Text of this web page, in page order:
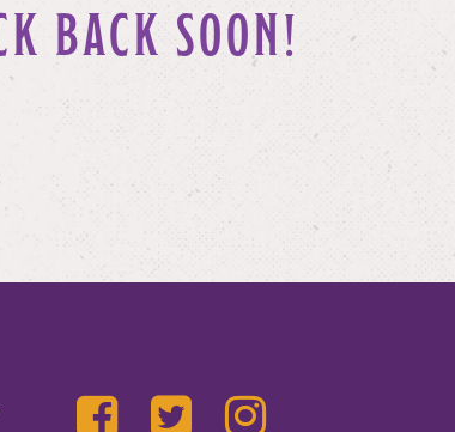
BACK SOON!